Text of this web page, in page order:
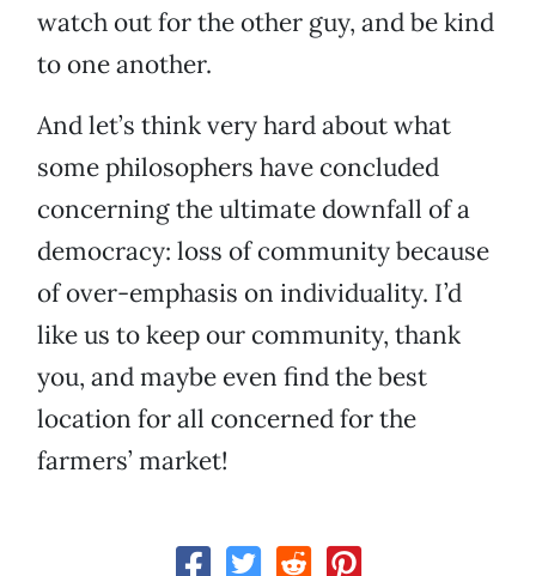
watch out for the other guy, and be kind
to one another.
And let’s think very hard about what
some philosophers have concluded
concerning the ultimate downfall of a
democracy: loss of community because
of over-emphasis on individuality. I’d
like us to keep our community, thank
you, and maybe even find the best
location for all concerned for the
farmers’ market!